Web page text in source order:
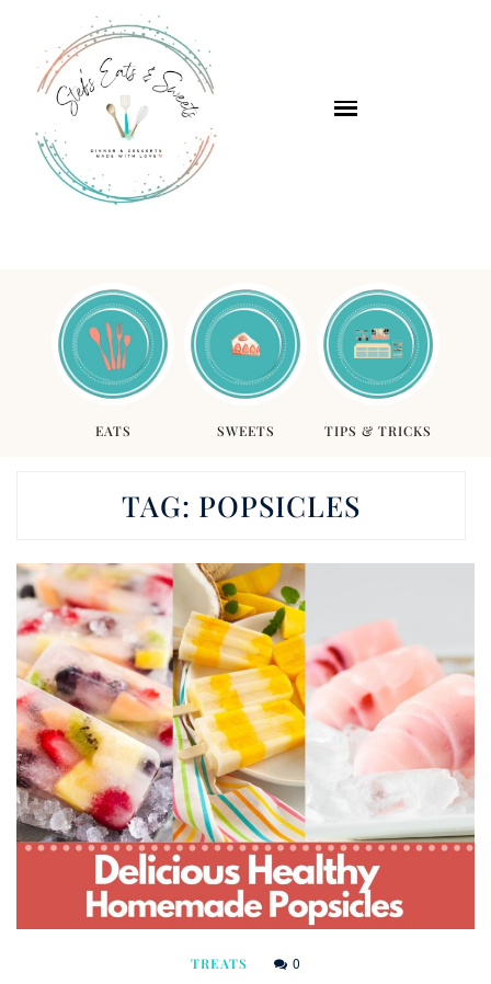
EATS SWEETS TIPS & TRICKS
TAG: POPSICLES
TREATS 0